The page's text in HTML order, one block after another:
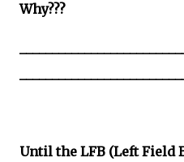
Why???
Until the LFB (Left Field